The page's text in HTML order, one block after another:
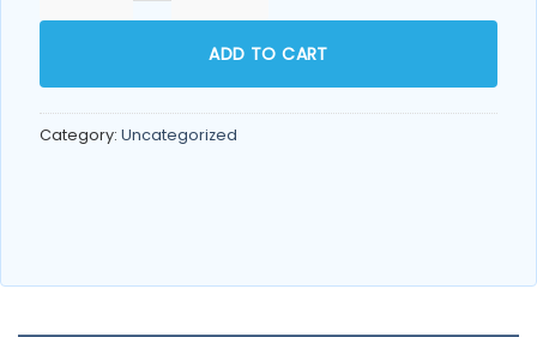
ADD TO CART
Category: Uncategorized